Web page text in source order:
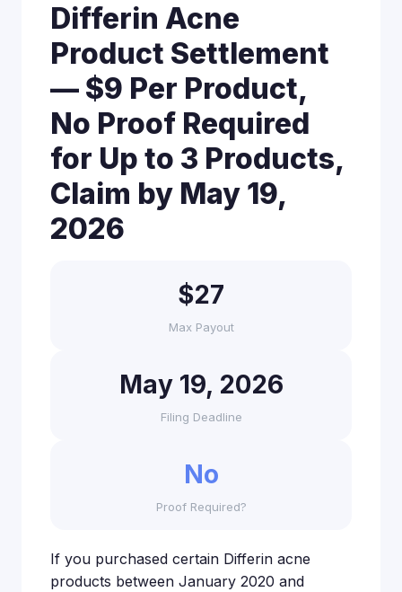
Differin Acne
Product Settlement
— $9 Per Product,
No Proof Required
for Up to 3 Products,
Claim by May 19,
2026
$27
Max Payout
May 19, 2026
Filing Deadline
No
Proof Required?
If you purchased certain Differin acne
products between January 2020 and